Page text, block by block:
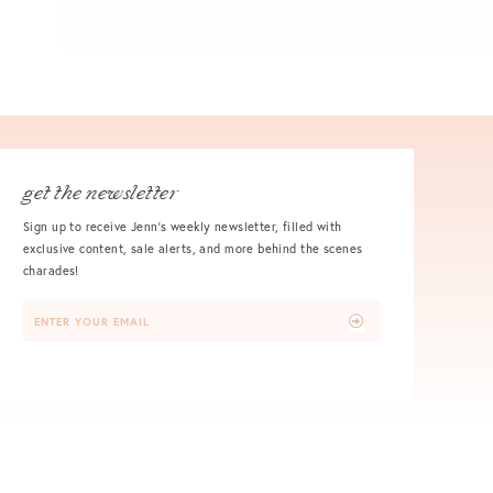
get the newsletter
Sign up to receive Jenn's weekly newsletter, filled with
exclusive content, sale alerts, and more behind the scenes
charades!